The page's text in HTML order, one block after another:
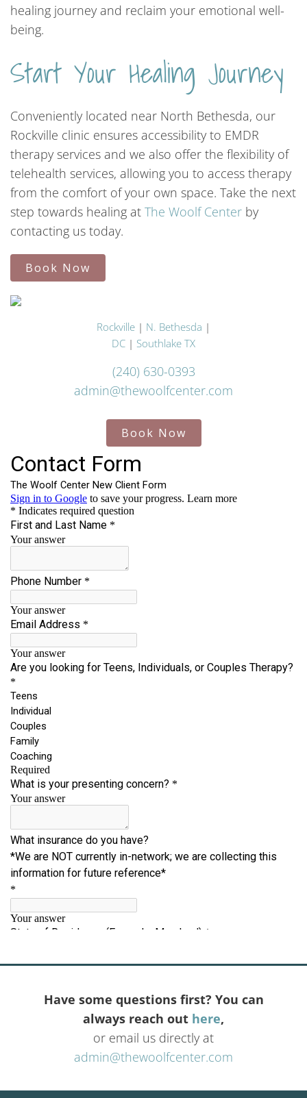
healing journey and reclaim your emotional well-
being.
Start Your Healing Journey
Conveniently located near North Bethesda, our
Rockville clinic ensures accessibility to EMDR
therapy services and we also offer the flexibility of
telehealth services, allowing you to access therapy
from the comfort of your own space. Take the next
step towards healing at The Woolf Center by
contacting us today.
Book Now
Rockville | N. Bethesda |
DC | Southlake TX
(240) 630-0393
admin@thewoolfcenter.com
Book Now
Have some questions first? You can
always reach out here,
or email us directly at
admin@thewoolfcenter.com